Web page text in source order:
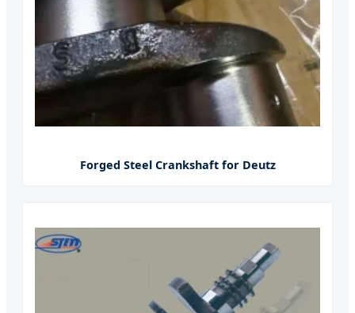
Forged Steel Crankshaft for Deutz